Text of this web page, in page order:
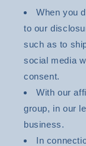
When you
to our
such as to
social media
consent.
With our
group, in our
business.
In